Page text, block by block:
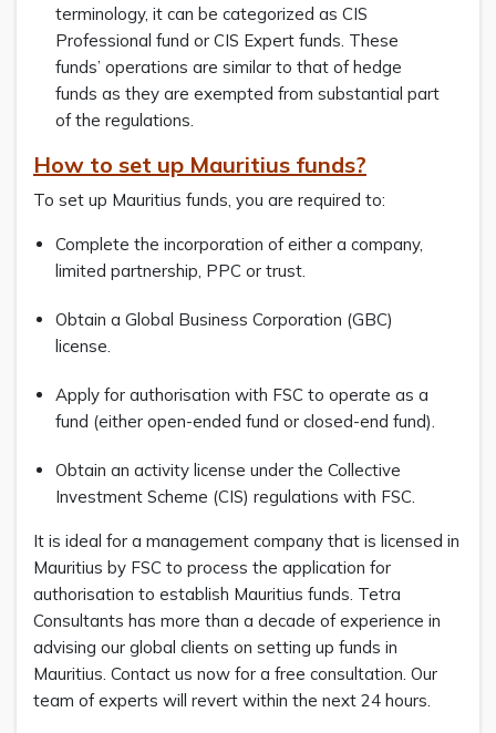
terminology, it can be categorized as CIS
Professional fund or CIS Expert funds. These
funds’ operations are similar to that of hedge
funds as they are exempted from substantial part
of the regulations.
How to set up Mauritius funds?
To set up Mauritius funds, you are required to:
Complete the incorporation of either a company,
limited partnership, PPC or trust.
Obtain a Global Business Corporation (GBC)
license.
Apply for authorisation with FSC to operate as a
fund (either open-ended fund or closed-end fund).
Obtain an activity license under the Collective
Investment Scheme (CIS) regulations with FSC.
It is ideal for a management company that is licensed in
Mauritius by FSC to process the application for
authorisation to establish Mauritius funds. Tetra
Consultants has more than a decade of experience in
advising our global clients on setting up funds in
Mauritius. Contact us now for a free consultation. Our
team of experts will revert within the next 24 hours.